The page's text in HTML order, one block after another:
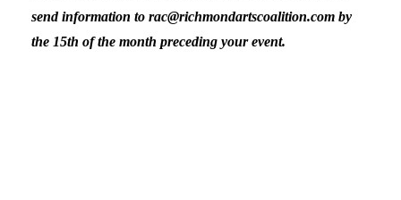
send information to rac@richmondartscoalition.com by
the 15th of the month preceding your event.